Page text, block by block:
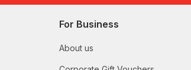
For Business
About us